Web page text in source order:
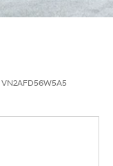
VN2AFD56W5A5